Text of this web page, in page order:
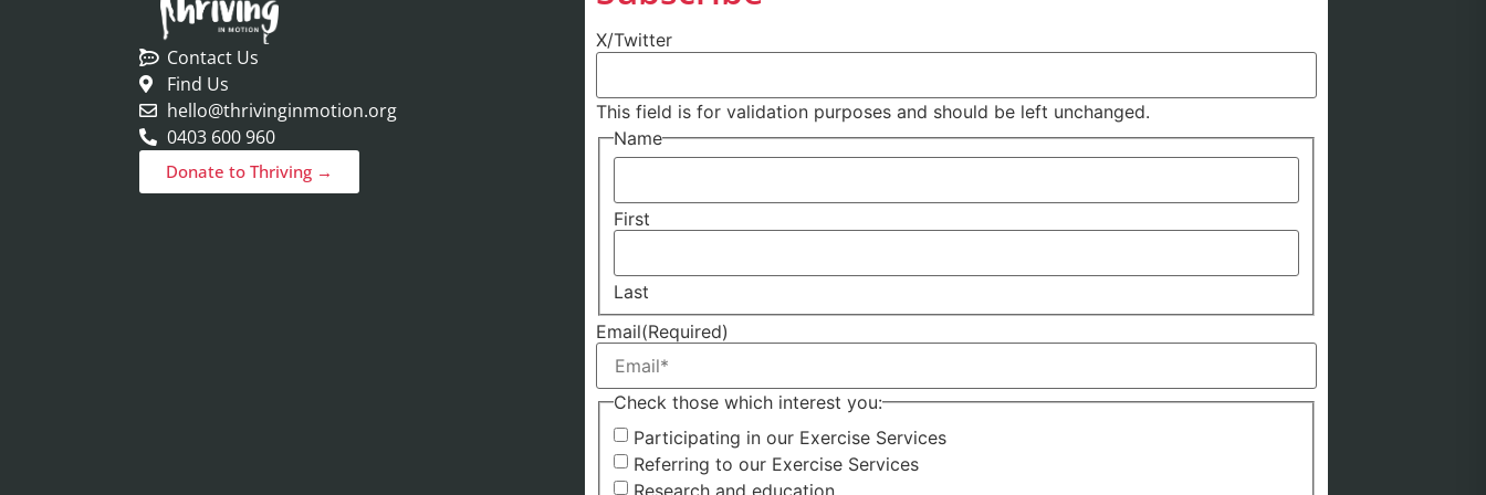
Contact Us
Find Us
hello@thrivinginmotion.org
0403 600 960
Donate to Thriving →
X/Twitter
This field is for validation purposes and should be left unchanged.
Name
First
Last
Email(Required)
Check those which interest you:
Participating in our Exercise Services
Referring to our Exercise Services
Research and education